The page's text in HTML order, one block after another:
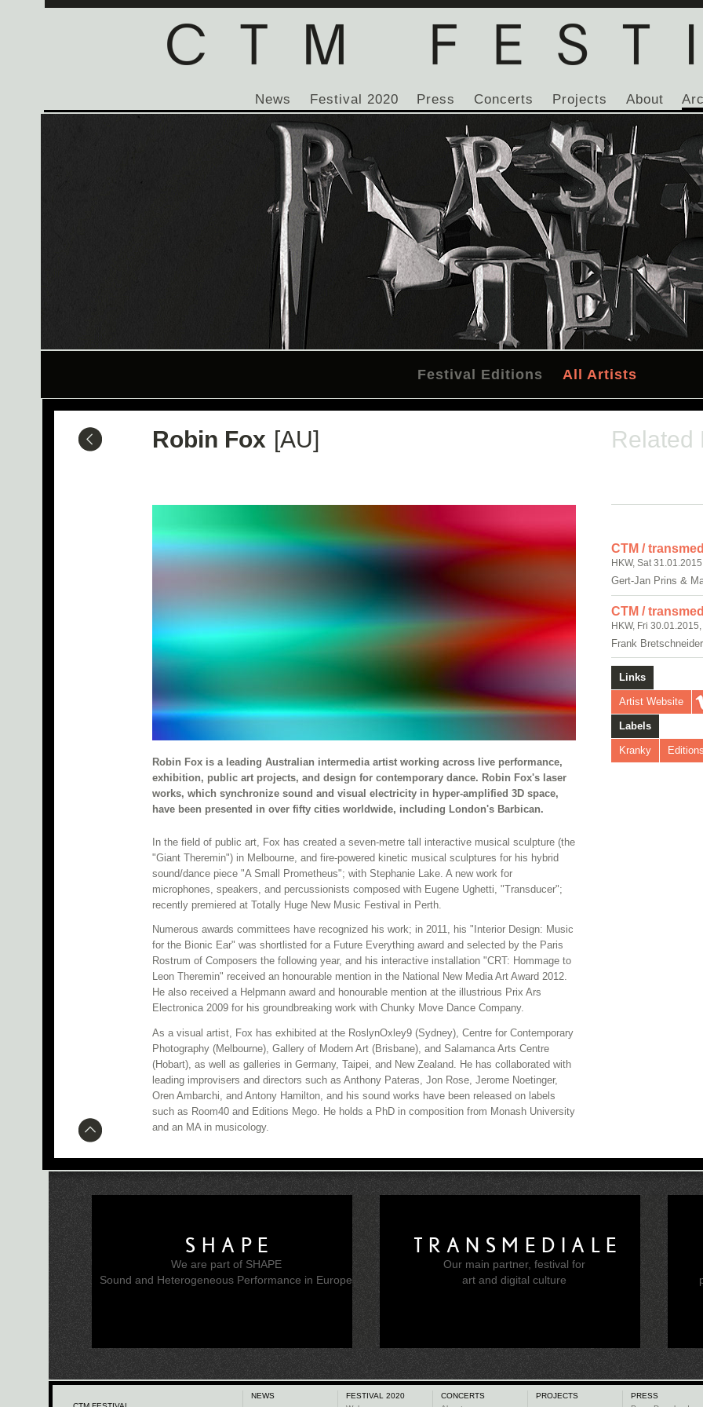
News Festival 2020 Press Concerts Projects About
Festival Editions All Artists
Robin Fox [AU]
Robin Fox is a leading Australian intermedia artist working across live performance,
exhibition, public art projects, and design for contemporary dance. Robin Fox's laser
works, which synchronize sound and visual electricity in hyper-amplified 3D space,
have been presented in over fifty cities worldwide, including London's Barbican.
In the field of public art, Fox has created a seven-metre tall interactive musical sculpture (the
"Giant Theremin") in Melbourne, and fire-powered kinetic musical sculptures for his hybrid
sound/dance piece "A Small Prometheus"; with Stephanie Lake. A new work for
microphones, speakers, and percussionists composed with Eugene Ughetti, "Transducer";
recently premiered at Totally Huge New Music Festival in Perth.
Numerous awards committees have recognized his work; in 2011, his "Interior Design: Music
for the Bionic Ear" was shortlisted for a Future Everything award and selected by the Paris
Rostrum of Composers the following year, and his interactive installation "CRT: Hommage to
Leon Theremin" received an honourable mention in the National New Media Art Award 2012.
He also received a Helpmann award and honourable mention at the illustrious Prix Ars
Electronica 2009 for his groundbreaking work with Chunky Move Dance Company.
As a visual artist, Fox has exhibited at the RoslynOxley9 (Sydney), Centre for Contemporary
Photography (Melbourne), Gallery of Modern Art (Brisbane), and Salamanca Arts Centre
(Hobart), as well as galleries in Germany, Taipei, and New Zealand. He has collaborated with
leading improvisers and directors such as Anthony Pateras, Jon Rose, Jerome Noetinger,
Oren Ambarchi, and Antony Hamilton, and his sound works have been released on labels
such as Room40 and Editions Mego. He holds a PhD in composition from Monash University
and an MA in musicology.
Related
CTM /
HKW, Sat
Gert-Jan Prins &
CTM /
HKW, Fri
Frank
Links
Artist Website
Labels
Kranky
SHAPE
We are part of SHAPE
Sound and Heterogeneous Performance in Europe
TRANSMEDIALE
Our main partner, festival for
art and digital culture
NEWS
FESTIVAL 2020
CONCERTS
PROJECTS
PRESS